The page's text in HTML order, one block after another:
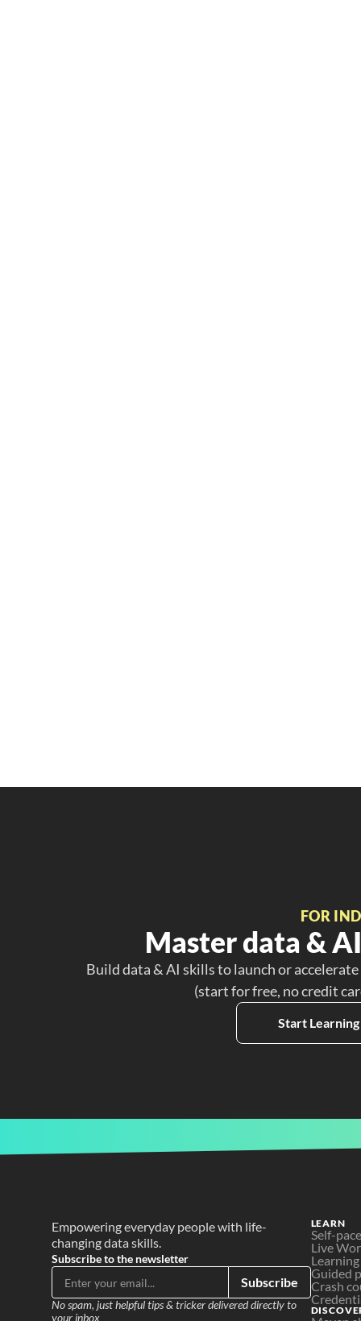
FOR
Master data &
Build data & AI skills to launch or
(start for free, no credit
Start
Empowering everyday people with life-
changing data skills.
Subscribe to the newsletter
Subscribe
No spam, just helpful tips & tricker delivered directly to
your inbox
LEARN
Self-
Live
Guided
Crash